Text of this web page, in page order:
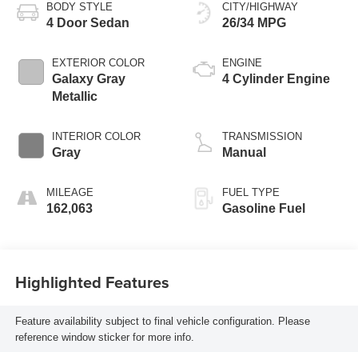
BODY STYLE
4 Door Sedan
EXTERIOR COLOR
Galaxy Gray
Metallic
INTERIOR COLOR
Gray
MILEAGE
162,063
CITY/HIGHWAY
26/34 MPG
ENGINE
4 Cylinder Engine
TRANSMISSION
Manual
FUEL TYPE
Gasoline Fuel
Highlighted Features
Feature availability subject to final vehicle configuration. Please
reference window sticker for more info.